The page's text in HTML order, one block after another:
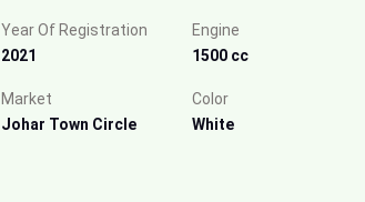
Year Of Registration
2021
Engine
1500 cc
Market
Johar Town Circle
Color
White